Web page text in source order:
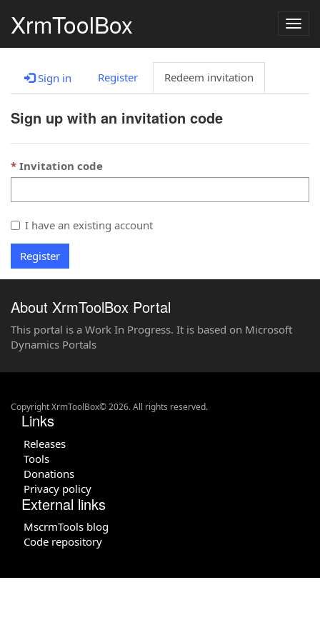
XrmToolBox
Sign in Register Redeem invitation
Sign up with an invitation code
Invitation code
I have an existing account
Register
About XrmToolBox Portal
This portal is a Work In Progress. It is based on Microsoft
Dynamics Portals
Copyright XrmToolBox© 2026. All rights reserved.
Links
Releases
Tools
Donations
Privacy policy
External links
MscrmTools blog
Code repository